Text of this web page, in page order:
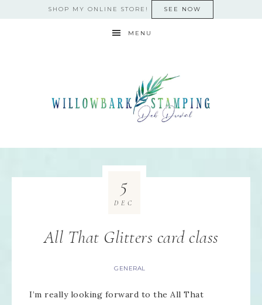
SHOP MY ONLINE STORE! SEE NOW
MENU
All That Glitters card class
GENERAL
5
DEC
I’m really looking forward to the All That